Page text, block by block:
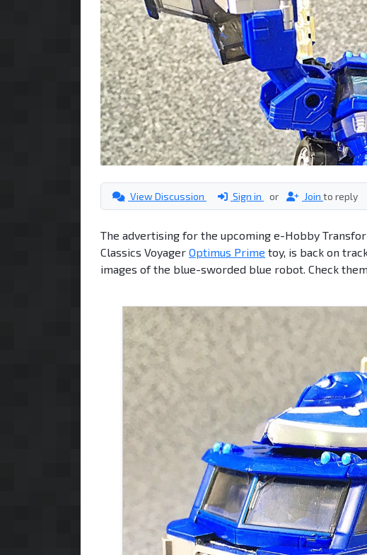
View Discussion Sign in or Join to reply
The advertising for the upcoming e-Hobby
Classics Voyager Optimus Prime toy, is back on
images of the blue-sworded blue robot. Check